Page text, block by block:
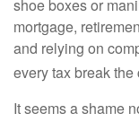
shoe boxes or
mortgage,
and relying on
every tax break the
It seems a shame